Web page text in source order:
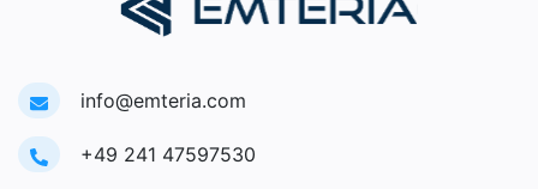
info@emteria.com
+49 241 47597530